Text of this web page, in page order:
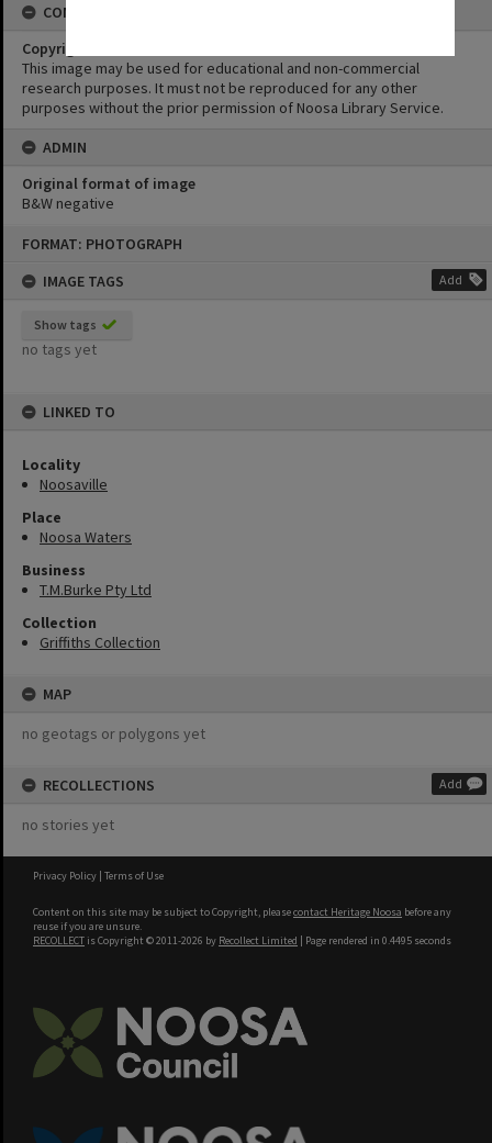
FORMAT: PHOTOGRAPH
IMAGE TAGS
Add
Show tags
no tags yet
LINKED TO
Locality
Noosaville
Place
Noosa Waters
Business
T.M.Burke Pty Ltd
Collection
Griffiths Collection
MAP
no geotags or polygons yet
RECOLLECTIONS Add
no stories yet
CONDITIONS OF USE
Copyright
This image may be used for educational and non-commercial
research purposes. It must not be reproduced for any other
purposes without the prior permission of Noosa Library Service.
ADMIN
Original format of image
B&W negative
Privacy Policy | Terms of Use
Content on this site may be subject to Copyright, pleasecontact Heritage Noosa before any
reuse if you are unsure.
RECOLLECT is Copyright © 2011-2026 by Recollect Limited | Page rendered in 0.4495 seconds